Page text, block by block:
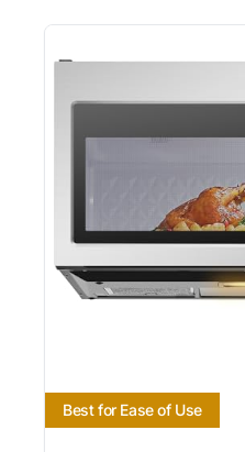
Best for Ease of Use